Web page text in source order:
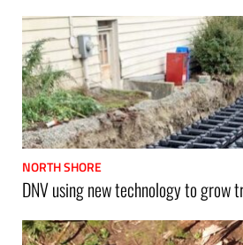
NORTH SHORE
DNV using new technology to grow